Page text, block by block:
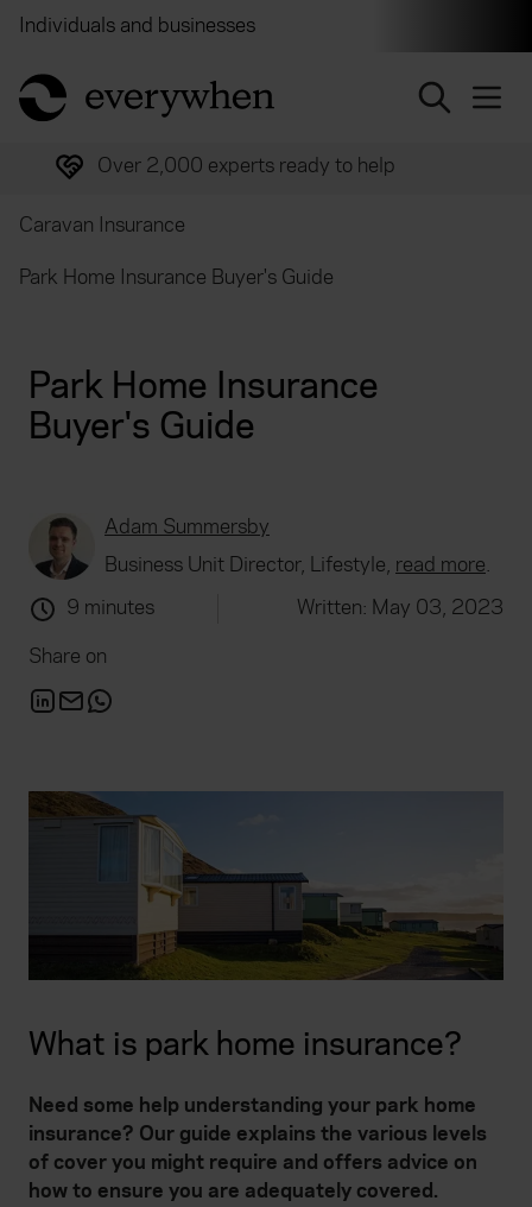
Individuals and businesses
return to home page
Over 2,000 experts ready to help
Caravan Insurance
Park Home Insurance Buyer's Guide
Park Home Insurance
Buyer's Guide
Adam Summersby
Business Unit Director, Lifestyle, read more.
9 minutes
Written: May 03, 2023
Share on
What is park home insurance?
Need some help understanding your park home
insurance? Our guide explains the various levels
of cover you might require and offers advice on
how to ensure you are adequately covered.